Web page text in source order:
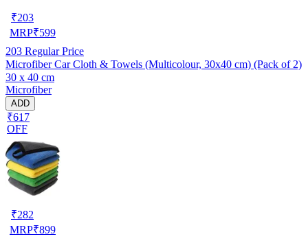
₹203
MRP₹599
203 Regular Price
Microfiber Car Cloth & Towels (Multicolour, 30x40 cm) (Pack of 2)
30 x 40 cm
Microfiber
ADD
₹617
OFF
₹282
MRP₹899